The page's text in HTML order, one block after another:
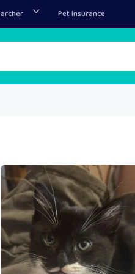
Pet Insurance
chat